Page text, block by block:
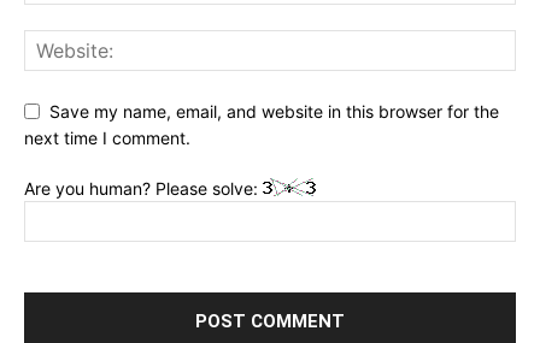
Save my name, email, and website in this browser for the
next time I comment.
Are you human? Please solve: